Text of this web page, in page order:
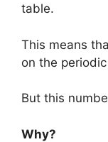
table.
This means
on the
But this
Why?